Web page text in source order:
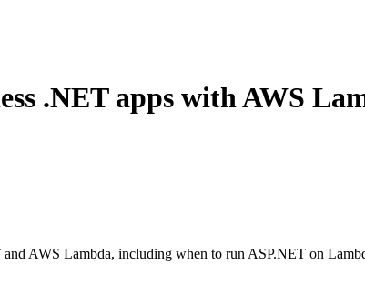
.NET apps with AWS
AWS Lambda, including when to run ASP.NET on